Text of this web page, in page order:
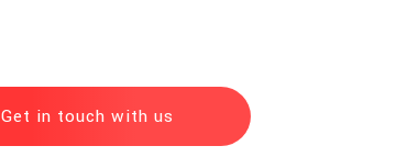
Get in touch with us